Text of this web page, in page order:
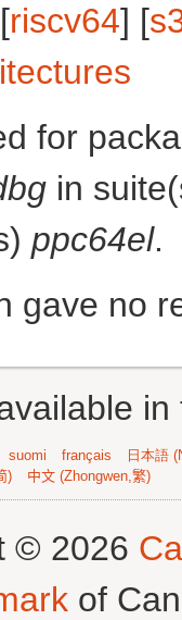
riscv64] [
for
in
ppc64el.
gave no
suomi français
日本語
) 中文 (Zhongwen,繁)
© 2026
of